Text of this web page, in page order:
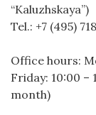
“Kaluzhskaya”)
Tel.: +7 (495)
Office hours:
Friday: 10:00 –
month)